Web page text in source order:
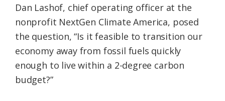
Dan Lashof, chief operating officer at the
nonprofit NextGen Climate America, posed
the question, “Is it feasible to transition our
economy away from fossil fuels quickly
enough to live within a 2-degree carbon
budget?”